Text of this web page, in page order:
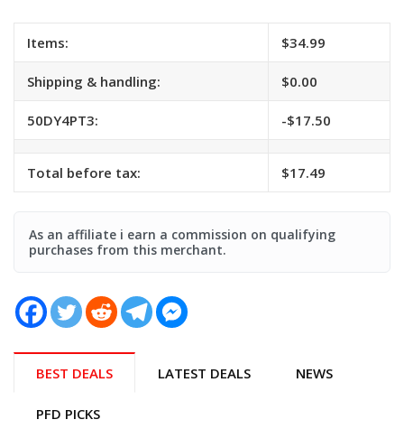
Items: $34.99
Shipping & handling: $0.00
50DY4PT3: -$17.50
Total before tax: $17.49
As an affiliate i earn a commission on qualifying
purchases from this merchant.
BEST DEALS LATEST DEALS NEWS
PFD PICKS